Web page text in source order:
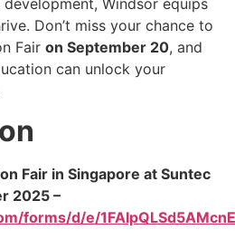
Don’t miss your chance to
Fair on September 20, and
can unlock your
Fair in Singapore at Suntec
2025 –
forms/d/e/